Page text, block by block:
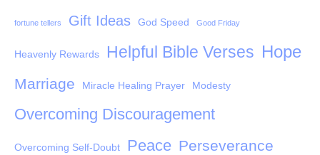
fortune tellers Gift Ideas God Speed Good Friday
Heavenly Rewards Helpful Bible Verses Hope
Marriage Miracle Healing Prayer Modesty
Overcoming Discouragement
Overcoming Self-Doubt Peace Perseverance